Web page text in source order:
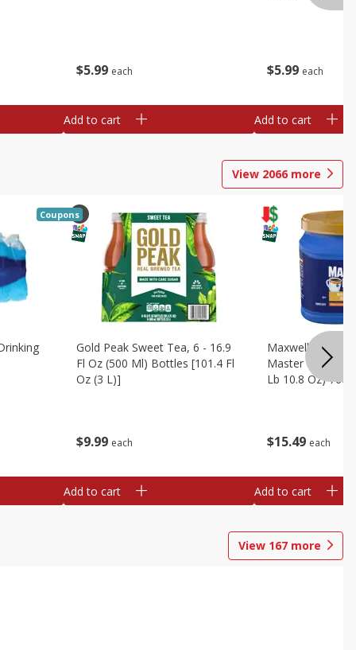
$5 99 each
Add to cart
$5 99 each
Add to cart
View 2066 more
Coupons
$9 99 each
Gold Peak Sweet Tea, 6 - 16.9
Fl Oz (500 Ml) Bottles [101.4 Fl
Oz (3 L)]
Add to cart
$15 49 each
Maxwell House
Master Blend
Lb 10.8 Oz) 760
Add to cart
View 167 more